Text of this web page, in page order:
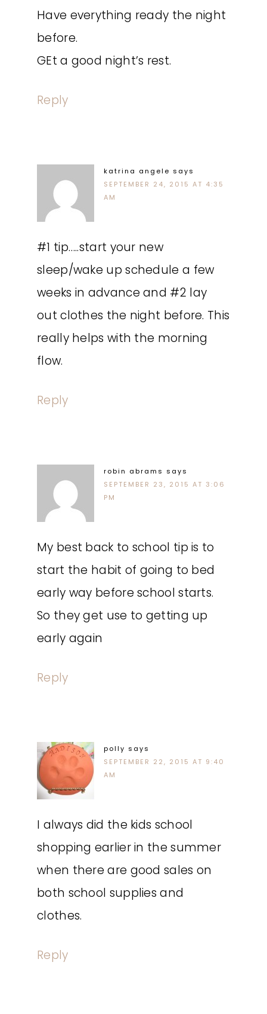
Have everything ready the night
before.
GEt a good night’s rest.
Reply
katrina angele says
SEPTEMBER 24, 2015 AT 4:35
AM
#1 tip…..start your new
sleep/wake up schedule a few
weeks in advance and #2 lay
out clothes the night before. This
really helps with the morning
flow.
Reply
robin abrams says
SEPTEMBER 23, 2015 AT 3:06
PM
My best back to school tip is to
start the habit of going to bed
early way before school starts.
So they get use to getting up
early again
Reply
polly says
SEPTEMBER 22, 2015 AT 9:40
AM
I always did the kids school
shopping earlier in the summer
when there are good sales on
both school supplies and
clothes.
Reply